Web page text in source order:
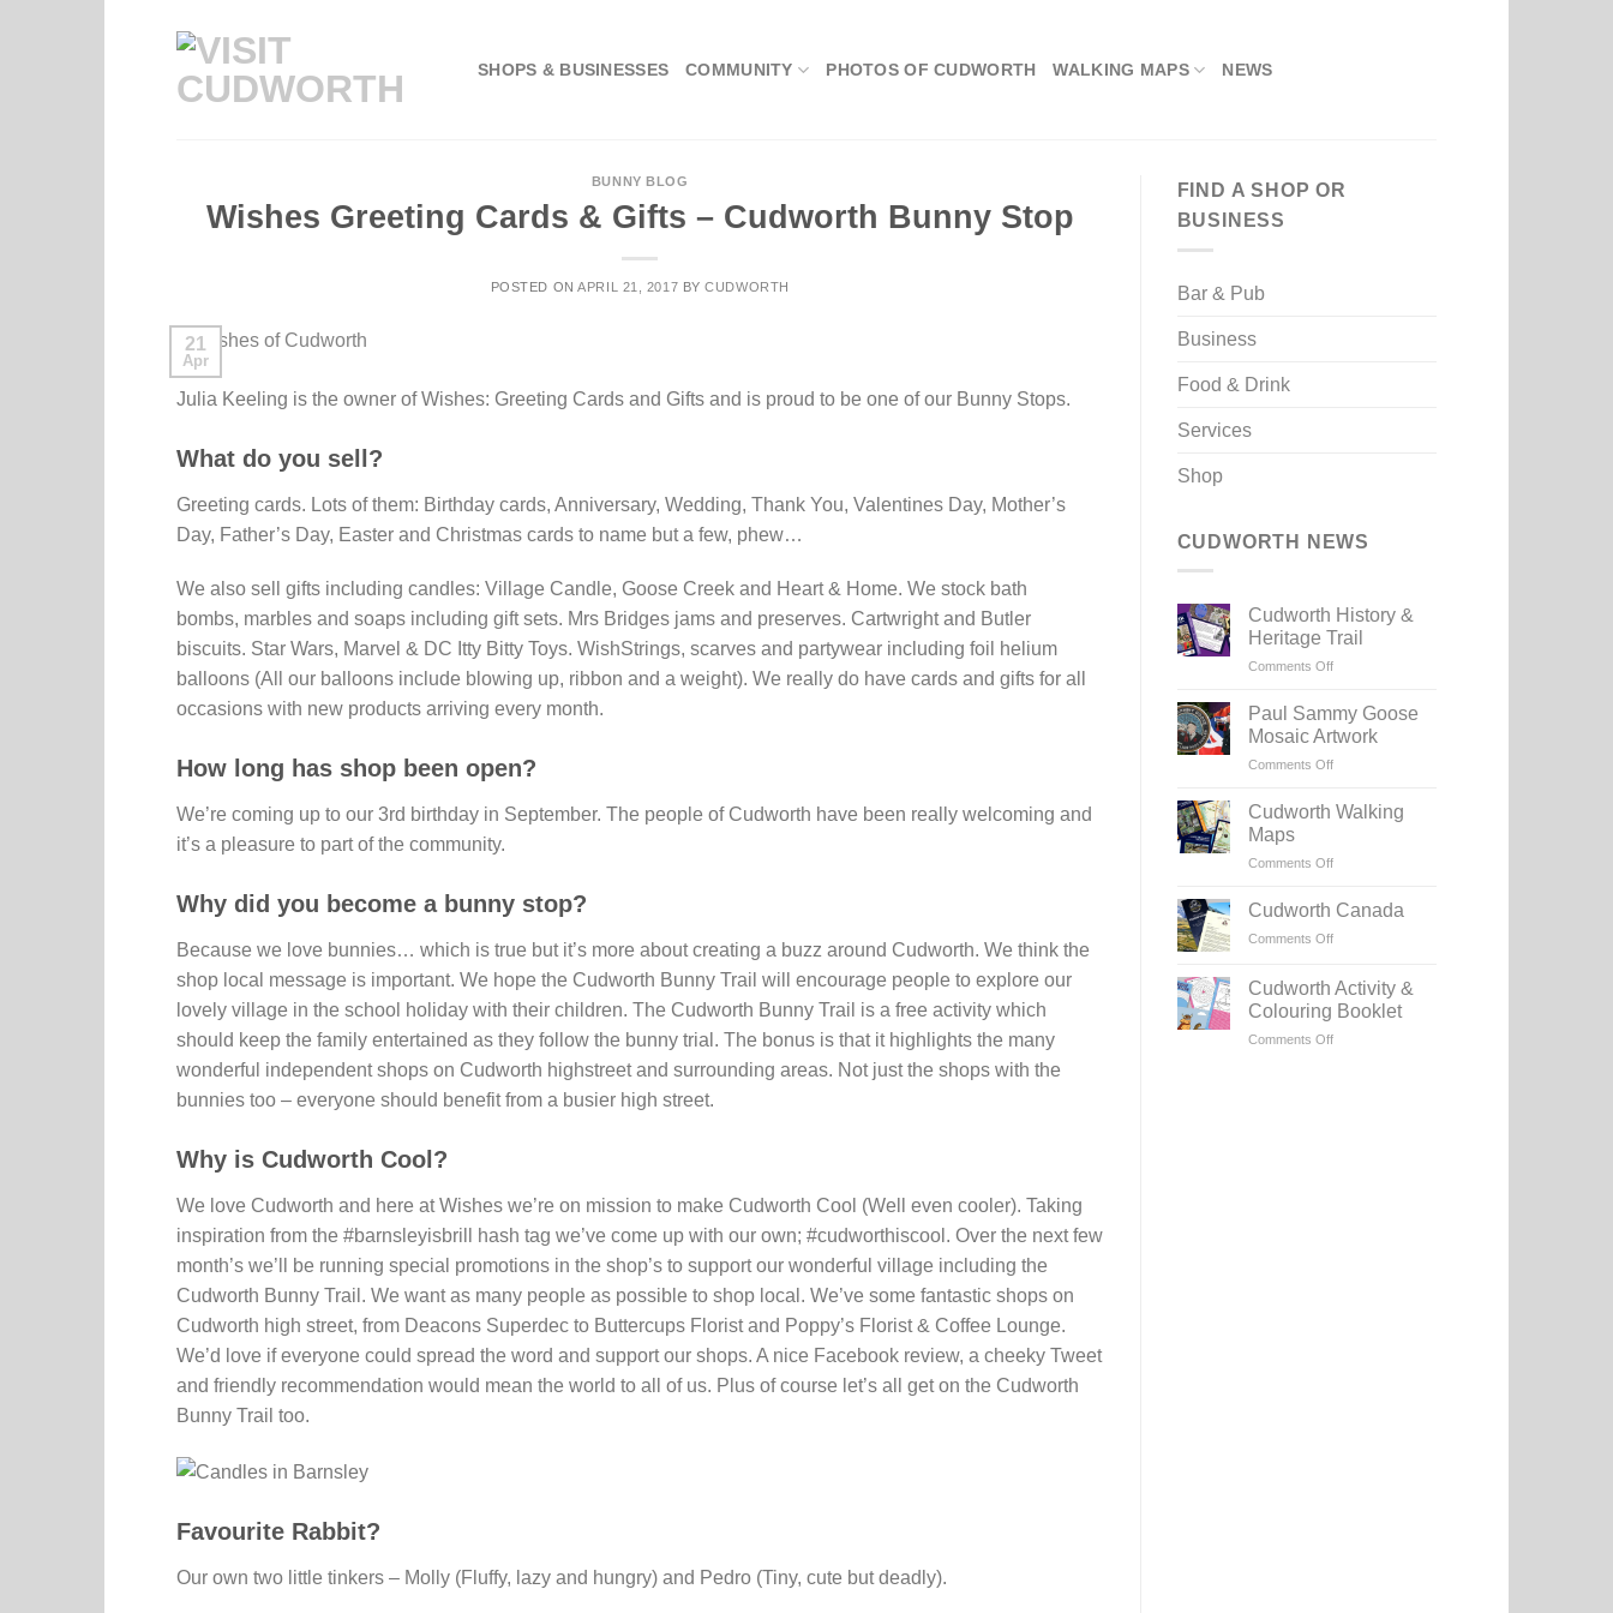
SHOPS & BUSINESSES COMMUNITY PHOTOS OF CUDWORTH WALKING MAPS NEWS
BUNNY BLOG
Wishes Greeting Cards & Gifts – Cudworth Bunny Stop
POSTED ONAPRIL 21, 2017 BYCUDWORTH
21
Apr
Julia Keeling is the owner of Wishes: Greeting Cards and Gifts and is proud to be one of our Bunny Stops.
What do you sell?
Greeting cards. Lots of them: Birthday cards, Anniversary, Wedding, Thank You, Valentines Day, Mother’s
Day, Father’s Day, Easter and Christmas cards to name but a few, phew…
We also sell gifts including candles: Village Candle, Goose Creek and Heart & Home. We stock bath
bombs, marbles and soaps including gift sets. Mrs Bridges jams and preserves. Cartwright and Butler
biscuits. Star Wars, Marvel & DC Itty Bitty Toys. WishStrings, scarves and partywear including foil helium
balloons (All our balloons include blowing up, ribbon and a weight). We really do have cards and gifts for all
occasions with new products arriving every month.
How long has shop been open?
We’re coming up to our 3rd birthday in September. The people of Cudworth have been really welcoming and
it’s a pleasure to part of the community.
Why did you become a bunny stop?
Because we love bunnies… which is true but it’s more about creating a buzz around Cudworth. We think the
shop local message is important. We hope the Cudworth Bunny Trail will encourage people to explore our
lovely village in the school holiday with their children. The Cudworth Bunny Trail is a free activity which
should keep the family entertained as they follow the bunny trial. The bonus is that it highlights the many
wonderful independent shops on Cudworth highstreet and surrounding areas. Not just the shops with the
bunnies too – everyone should benefit from a busier high street.
Why is Cudworth Cool?
We love Cudworth and here at Wishes we’re on mission to make Cudworth Cool (Well even cooler). Taking
inspiration from the #barnsleyisbrill hash tag we’ve come up with our own; #cudworthiscool. Over the next few
month’s we’ll be running special promotions in the shop’s to support our wonderful village including the
Cudworth Bunny Trail. We want as many people as possible to shop local. We’ve some fantastic shops on
Cudworth high street, from Deacons Superdec to Buttercups Florist and Poppy’s Florist & Coffee Lounge.
We’d love if everyone could spread the word and support our shops. A nice Facebook review, a cheeky Tweet
and friendly recommendation would mean the world to all of us. Plus of course let’s all get on the Cudworth
Bunny Trail too.
Favourite Rabbit?
Our own two little tinkers – Molly (Fluffy, lazy and hungry) and Pedro (Tiny, cute but deadly).
FIND A SHOP OR
BUSINESS
Bar & Pub
Business
Food & Drink
Services
Shop
CUDWORTH NEWS
Cudworth History &
Heritage Trail
Comments Offon
History
Heritage
Trail
Paul Sammy Goose
Mosaic Artwork
Comments Offon
Sammy
Artwork
Cudworth Walking
Maps
Comments Offon
Walking
Cudworth Canada
Comments Offon
Canada
Cudworth Activity &
Colouring Booklet
Comments Offon